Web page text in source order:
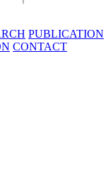
PUBLICATION
CONTACT